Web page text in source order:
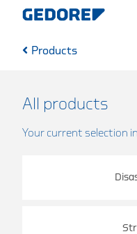
Products
All products
Your current selection